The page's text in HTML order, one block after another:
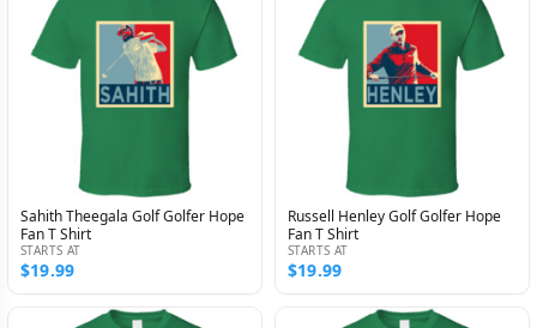
Sahith Theegala Golf Golfer Hope
Fan T Shirt
STARTS AT
$19.99
Russell Henley Golf Golfer Hope
Fan T Shirt
STARTS AT
$19.99